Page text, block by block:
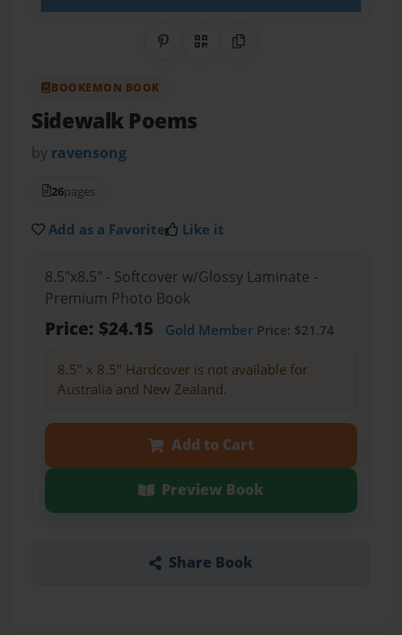
Share on Pinterest
QR CodeCopy Link
BOOKEMON BOOK
Sidewalk Poems
by ravensong
26pages
Add as a Favorite Like it
8.5"x8.5" - Softcover w/Glossy Laminate -
Premium Photo Book
Price: $24.15 Gold MemberPrice: $21.74
8.5" x 8.5" Hardcover is not available for
Australia and New Zealand.
Add to Cart
Preview Book
Share Book